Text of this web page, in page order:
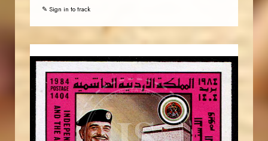
✎ Sign in to track
JORDANSTAMPS.COM